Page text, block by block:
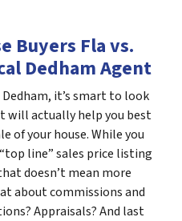
Buyers Fla vs.
Dedham Agent
it’s smart to look
will actually help you best
of your house. While you
line” sales price listing
doesn’t mean more
about commissions and
Appraisals? And last